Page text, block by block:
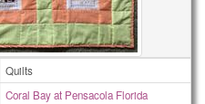
Quilts
Coral Bay at Pensacola Florida